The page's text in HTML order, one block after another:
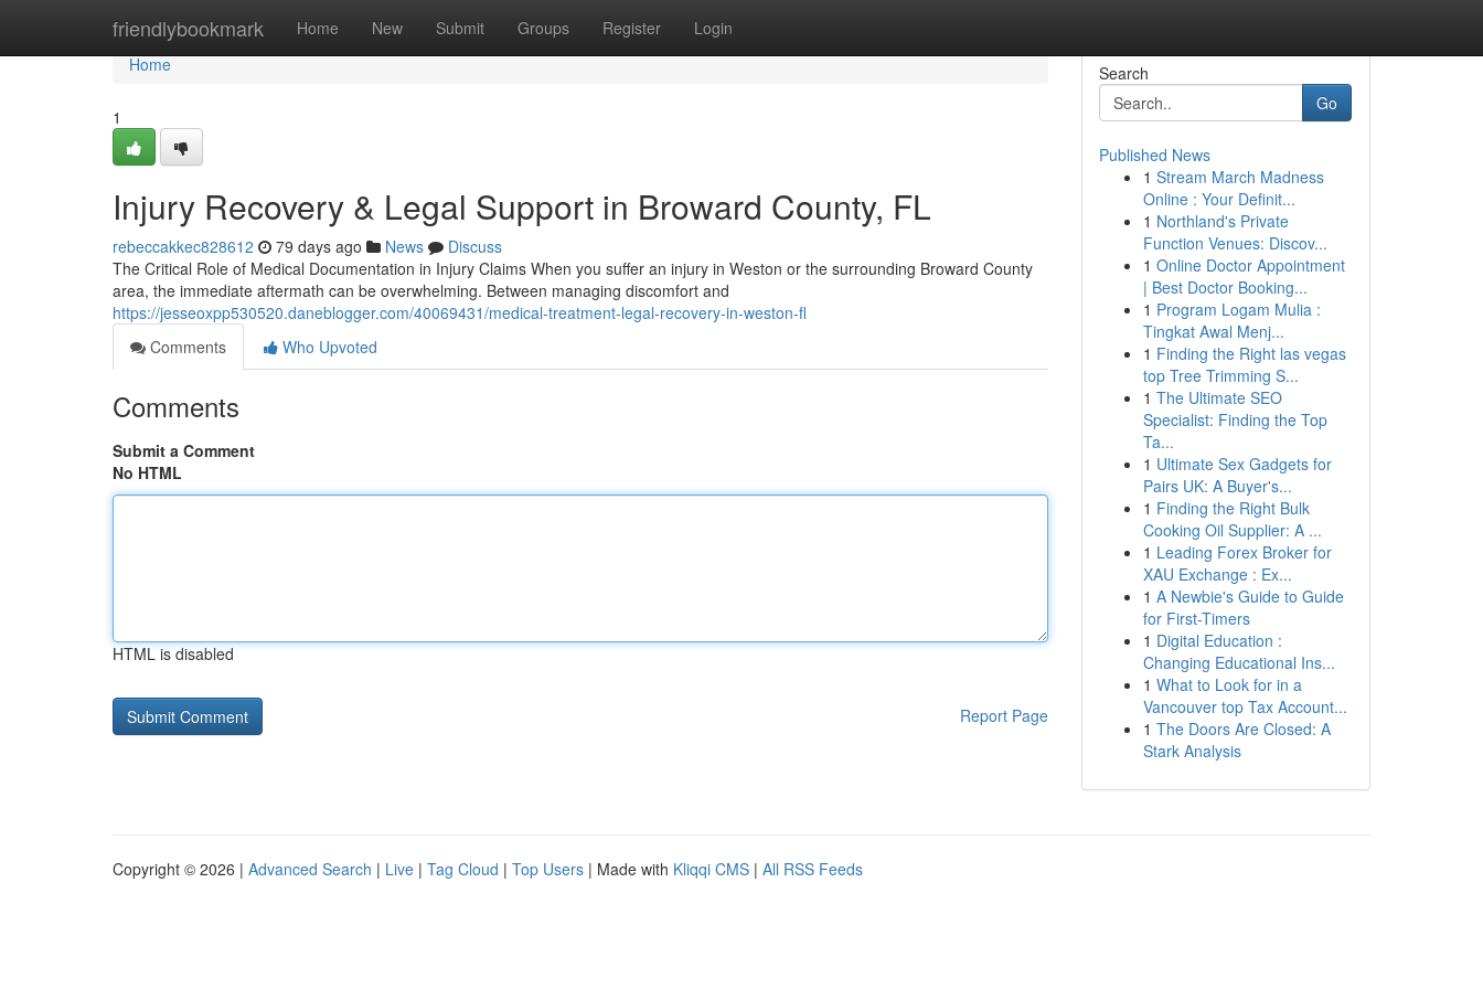
friendlybookmark Home New Submit Groups Register Login
Home
Home
1
Injury Recovery & Legal Support in Broward County, FL
rebeccakkec828612 79 days ago News
Discuss
The Critical Role of Medical Documentation in Injury Claims When you suffer an injury in Weston or the surrounding Broward County
area, the immediate aftermath can be overwhelming. Between managing discomfort and
https://jesseoxpp530520.daneblogger.com/40069431/medical-treatment-legal-recovery-in-weston-fl
Comments
Who Upvoted
Comments
Submit a Comment
No HTML
HTML is disabled
Report Page
Search
Go
Published News
1 Stream March Madness
Online : Your Definit...
1 Northland's Private
Function Venues: Discov...
1 Online Doctor Appointment
| Best Doctor Booking...
1 Program Logam Mulia :
Tingkat Awal Menj...
1 Finding the Right las vegas
top Tree Trimming S...
1 The Ultimate SEO
Specialist: Finding the Top
Ta...
1 Ultimate Sex Gadgets for
Pairs UK: A Buyer's...
1 Finding the Right Bulk
Cooking Oil Supplier: A ...
1 Leading Forex Broker for
XAU Exchange : Ex...
1 A Newbie's Guide to Guide
for First-Timers
1 Digital Education :
Changing Educational Ins...
1 What to Look for in a
Vancouver top Tax Account...
1 The Doors Are Closed: A
Stark Analysis
Copyright © 2026 | Advanced Search | Live | Tag Cloud | Top Users | Made with Kliqqi CMS | All RSS Feeds